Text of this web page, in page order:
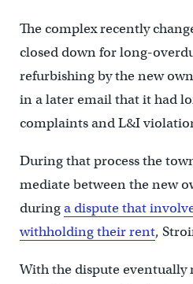
The complex recently
closed down for long-
refurbishing by the new
in a later email that it had
complaints and L&I
During that process the
mediate between the new
duringa dispute that
withholding their rent,
With the dispute eventually